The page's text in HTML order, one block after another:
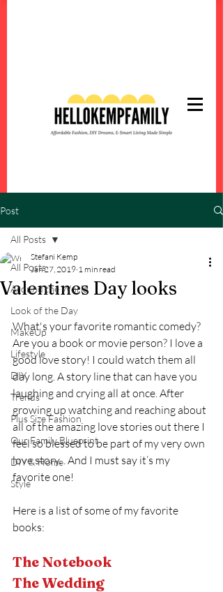
Post
All Posts
Around the World
Look of the Day
MakeUp
Lifestyle
DIY
Trends
Plus Size Fashion
Our Family Blueprint
DIY & Home
Style
All Posts
Valentines Day looks
Stefani Kemp
Jan 27, 2019 1 min read
What's your favorite romantic comedy?
Are you a book or movie person? I love a
good love story! I could watch them all
day long. A story line that can have you
laughing and crying all at once. After
growing up watching and reaching about
all of the amazing love stories out there I
feel so blessed to be part of my very own
love story. . And I must say it’s my
favorite one!
Here is a list of some of my favorite
books:
The Notebook
The Wedding